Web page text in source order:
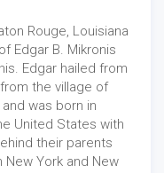
Rouge, Louisiana
Edgar B. Mikronis
Edgar hailed from
the village of
was born in
United States with
their parents
York and New